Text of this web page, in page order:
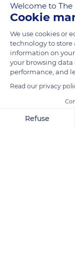
Welcome to The
Cookie
We use cookies or
technology to store
information on
your browsing data
performance, and
Read our privacy
Refuse